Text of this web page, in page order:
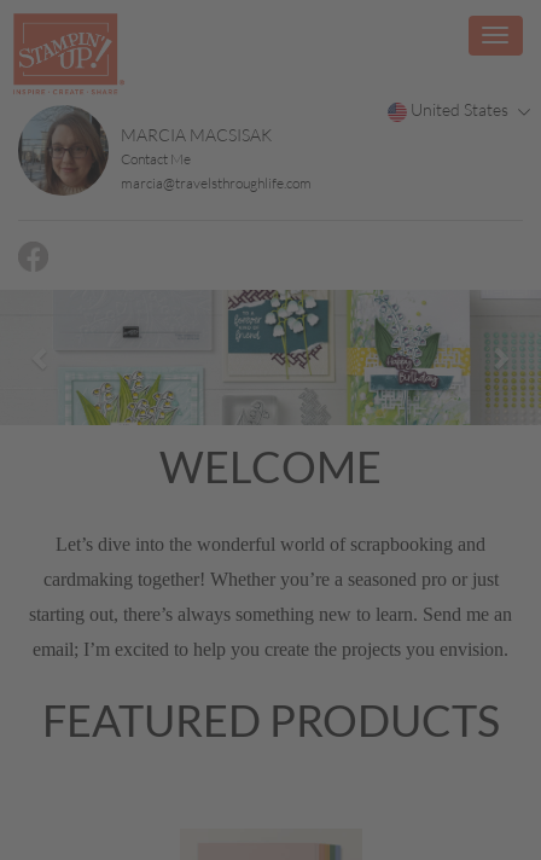
United States
MARCIA MACSISAK
Contact Me
marcia@travelsthroughlife.com
WELCOME
Let’s dive into the wonderful world of scrapbooking and
cardmaking together! Whether you’re a seasoned pro or just
starting out, there’s always something new to learn. Send me an
email; I’m excited to help you create the projects you envision.
FEATURED PRODUCTS